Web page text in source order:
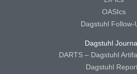
OASIcs
Dagstuhl Follow-
Dagstuhl
DARTS – Dagstuhl
Dagstuhl